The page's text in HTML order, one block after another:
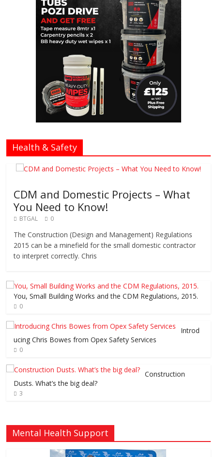
Health & Safety
CDM and Domestic Projects – What
You Need to Know!
BTGAL 0
The Construction (Design and Management) Regulations
2015 can be a minefield for the small domestic contractor
to interpret correctly. Chris
You, Small Building Works and the CDM Regulations, 2015.
0
Introd
ucing Chris Bowes from Opex Safety Services
0
Construction
Dusts. What’s the big deal?
3
Mental Health Support